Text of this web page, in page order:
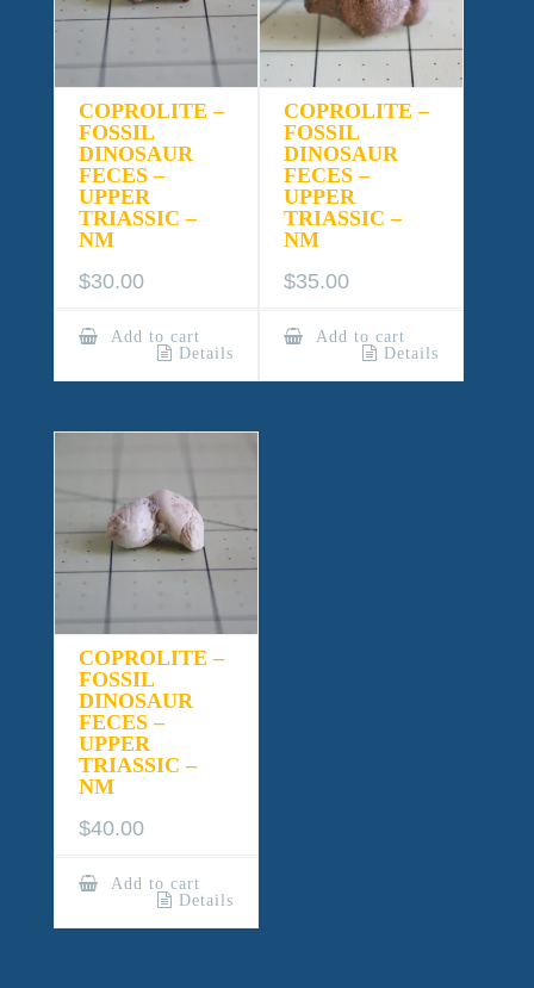
COPROLITE –
FOSSIL
DINOSAUR
FECES –
UPPER
TRIASSIC –
NM
$30.00
Add to cart
Details
COPROLITE –
FOSSIL
DINOSAUR
FECES –
UPPER
TRIASSIC –
NM
$35.00
Add to cart
Details
COPROLITE –
FOSSIL
DINOSAUR
FECES –
UPPER
TRIASSIC –
NM
$40.00
Add to cart
Details